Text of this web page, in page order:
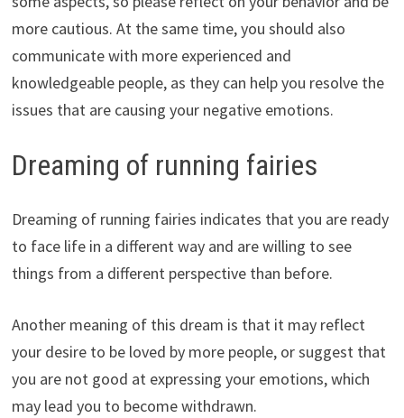
more cautious. At the same time, you should also
communicate with more experienced and
knowledgeable people, as they can help you resolve the
issues that are causing your negative emotions.
Dreaming of running fairies
Dreaming of running fairies indicates that you are ready
to face life in a different way and are willing to see
things from a different perspective than before.
Another meaning of this dream is that it may reflect
your desire to be loved by more people, or suggest that
you are not good at expressing your emotions, which
may lead you to become withdrawn.